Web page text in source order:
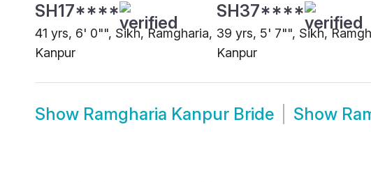
SH17****
41 yrs, 6' 0"", Sikh, Ramgharia,
Kanpur
SH37****
39 yrs, 5' 7"", Sikh,
Kanpur
Show Ramgharia Kanpur Bride Show